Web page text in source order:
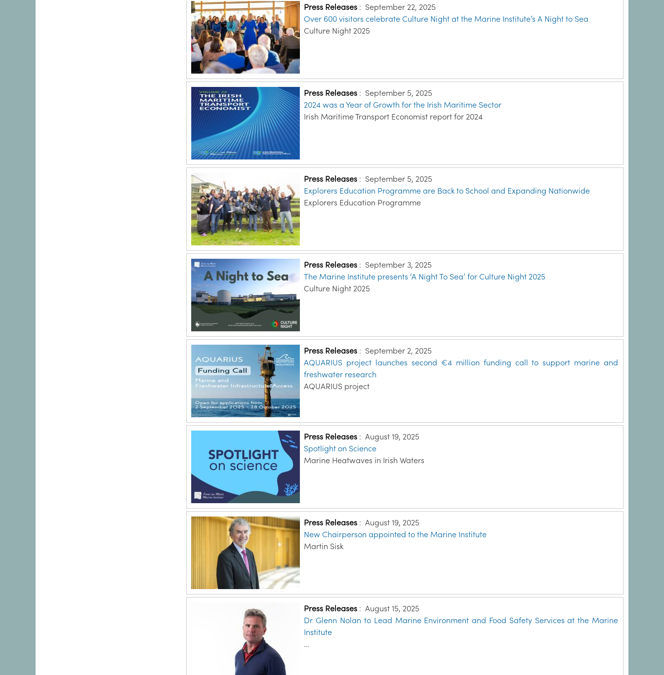
Press Releases : September 22, 2025
Over 600 visitors celebrate Culture Night at the Marine Institute’s A Night to Sea
Culture Night 2025
Press Releases : September 5, 2025
2024 was a Year of Growth for the Irish Maritime Sector
Irish Maritime Transport Economist report for 2024
Press Releases : September 5, 2025
Explorers Education Programme are Back to School and Expanding Nationwide
Explorers Education Programme
Press Releases : September 3, 2025
The Marine Institute presents ‘A Night To Sea’ for Culture Night 2025
Culture Night 2025
Press Releases : September 2, 2025
AQUARIUS project launches second €4 million funding call to support marine and
freshwater research
AQUARIUS project
Press Releases :August 19, 2025
Spotlight on Science
Marine Heatwaves in Irish Waters
Press Releases :August 19, 2025
New Chairperson appointed to the Marine Institute
Martin Sisk
Press Releases :August 15, 2025
Dr Glenn Nolan to Lead Marine Environment and Food Safety Services at the Marine
Institute
…